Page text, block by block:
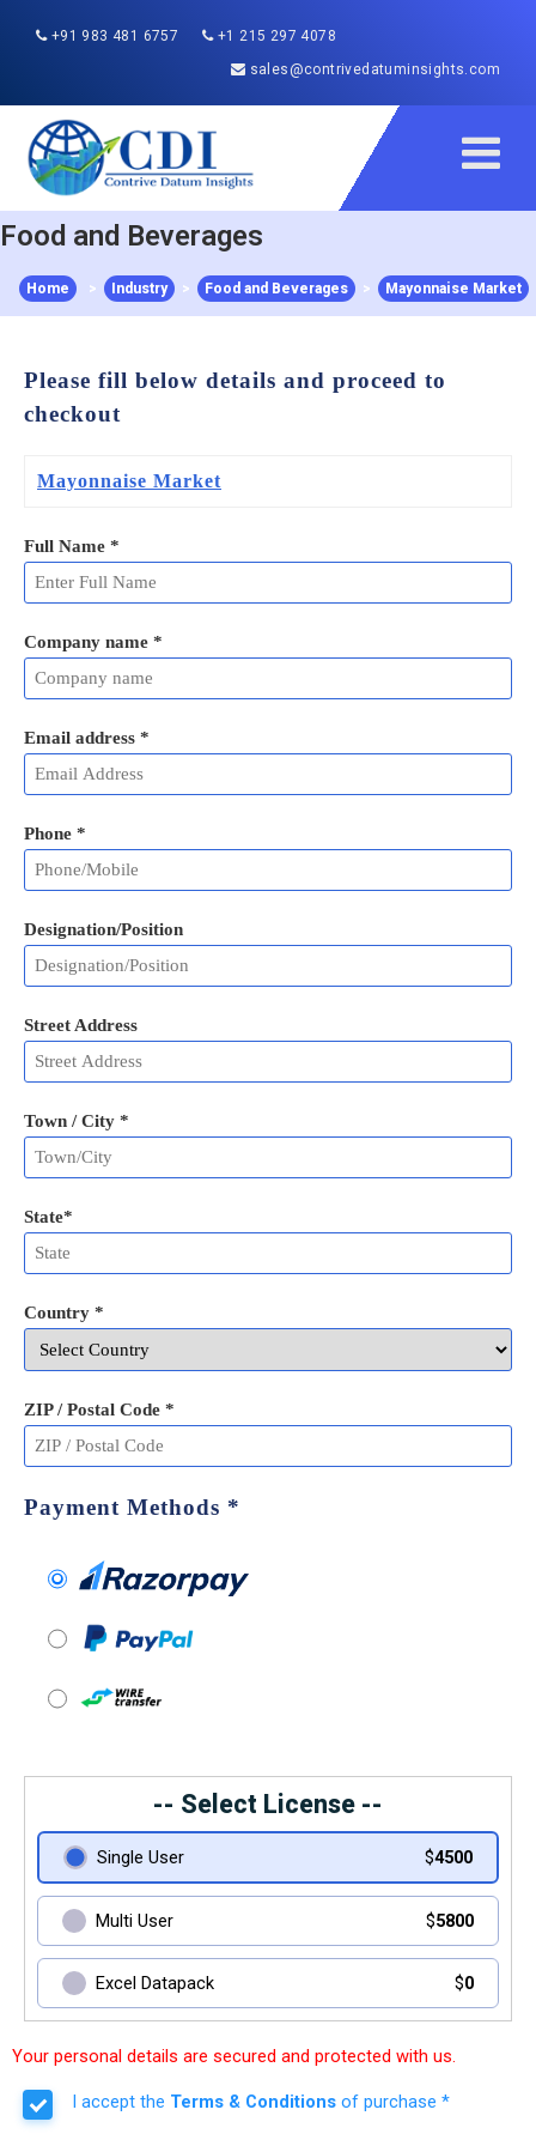
+91 983 481 6757
+1 215 297 4078
sales@contrivedatuminsights.com
Food and Beverages
Home > Industry > Food and Beverages > Mayonnaise Market
Please fill below details and proceed to
checkout
Mayonnaise Market
Full Name *
Company name *
Email address *
Phone *
Designation/Position
Street Address
Town / City *
State*
Country *
ZIP / Postal Code *
Payment Methods *
-- Select License --
Single User $4500
Multi User $5800
Excel Datapack $0
Your personal details are secured and protected with us.
I accept the Terms & Conditions of purchase *